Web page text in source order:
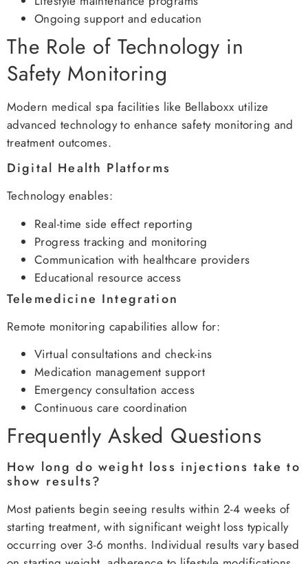
Ongoing support and education
The Role of Technology in
Safety Monitoring
Modern medical spa facilities like Bellaboxx utilize
advanced technology to enhance safety monitoring and
treatment outcomes.
Digital Health Platforms
Technology enables:
Real-time side effect reporting
Progress tracking and monitoring
Communication with healthcare providers
Educational resource access
Telemedicine Integration
Remote monitoring capabilities allow for:
Virtual consultations and check-ins
Medication management support
Emergency consultation access
Continuous care coordination
Frequently Asked Questions
How long do weight loss injections take to
show results?
Most patients begin seeing results within 2-4 weeks of
starting treatment, with significant weight loss typically
occurring over 3-6 months. Individual results vary based